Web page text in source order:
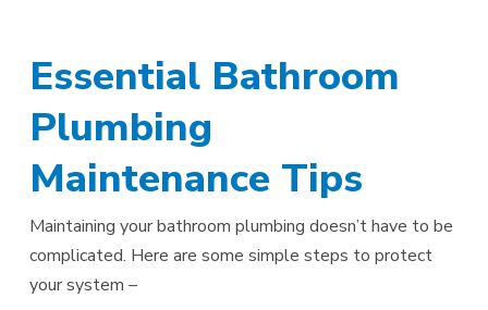
Essential Bathroom
Plumbing
Maintenance Tips
Maintaining your bathroom plumbing doesn’t have to be
complicated. Here are some simple steps to protect
your system –